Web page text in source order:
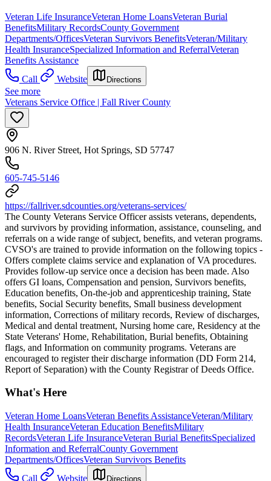
Veteran Life InsuranceVeteran Home LoansVeteran Burial
BenefitsMilitary RecordsCounty Government
Departments/OfficesVeteran Survivors BenefitsVeteran/Military
Health InsuranceSpecialized Information and ReferralVeteran
Benefits Assistance
Call
Website Directions
See more
Veterans Service Office | Fall River County
906 N. River Street, Hot Springs, SD 57747
605-745-5146
https://fallriver.sdcounties.org/veterans-services/
The County Veterans Service Officer assists veterans, dependents,
and survivors by providing information, assistance, counseling, and
referrals on a wide range of subject, benefits, and veteran programs.
CVSO's are trained to provide information on the following topics -
Offers complete claims service and explanation of VA procedures.
Provides follow-up service once a decision has been made. Also
offers GI loans, Compensation and pension, Survivors benefits,
Education benefits, On-the-job and apprenticeship training, State
benefits, Social Security benefits, Small business development
information, Corrections of military records, Review of discharges,
Medical and dental treatment, Nursing home care, Residency at the
State Veterans' Home, Rehabilitation, Burial benefits, Obtaining
flags, and Information on community programs. Veterans are
encouraged to register their discharge information (DD Form 214,
Report of Separation) with the County Registrar of Deeds Office.
What's Here
Veteran Home LoansVeteran Benefits AssistanceVeteran/Military
Health InsuranceVeteran Education BenefitsMilitary
RecordsVeteran Life InsuranceVeteran Burial BenefitsSpecialized
Information and ReferralCounty Government
Departments/OfficesVeteran Survivors Benefits
Call
Website Directions